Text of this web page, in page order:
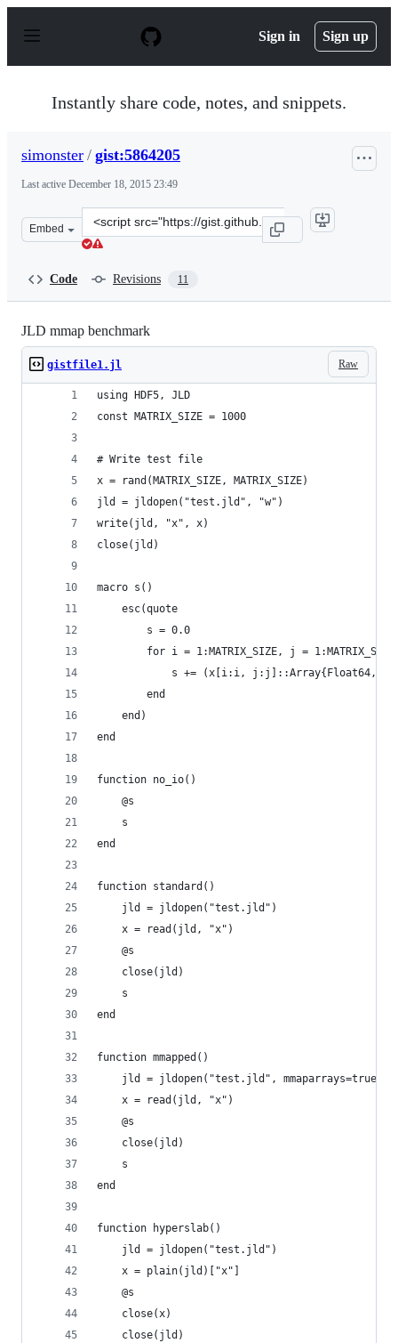
p
Sign in Sign up
Instantly share code, notes, and snippets.
simonster / gist:5864205
Last active December 18, 2015 23:49
Embed
Clone
this
Code Revisions 11
JLD mmap benchmark
Raw
gistfile1.jl
using HDF5, JLD
const MATRIX_SIZE = 1000
# Write test file
x = rand(MATRIX_SIZE, MATRIX_SIZE)
jld = jldopen("test.jld", "w")
write(jld, "x", x)
close(jld)
macro s()
	esc(quote
		s = 0.0
		for i = 1:MATRIX_SIZE, j = 1:MATRIX_SIZE
s += (x[i:i, j:j]::Array{Float64,
		end
	end)
end
function no_io()
	@s
	s
end
function standard()
	jld = jldopen("test.jld")
	x = read(jld, "x")
	@s
	close(jld)
	s
end
function mmapped()
	jld = jldopen("test.jld", mmaparrays=true)
	x = read(jld, "x")
	@s
	close(jld)
	s
end
function hyperslab()
	jld = jldopen("test.jld")
	x = plain(jld)["x"]
	@s
	close(x)
	close(jld)